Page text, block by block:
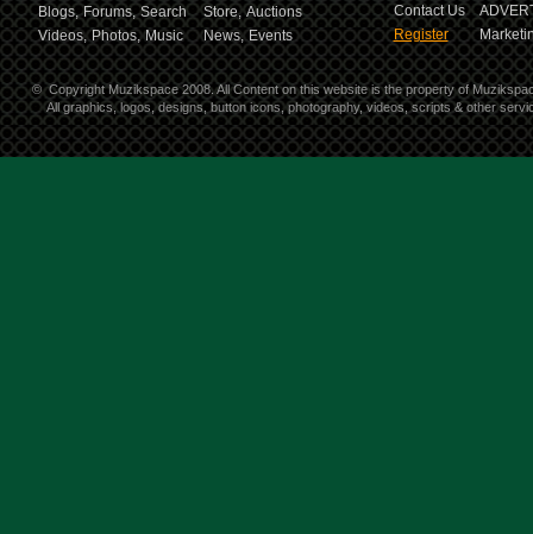
Blogs, Forums, Search Store, Auctions
Videos, Photos, Music News, Events
Contact Us
Register
© Copyright Muzikspace 2008. All Content on this website is the property of
All graphics, logos, designs, button icons, photography, videos, scripts & other